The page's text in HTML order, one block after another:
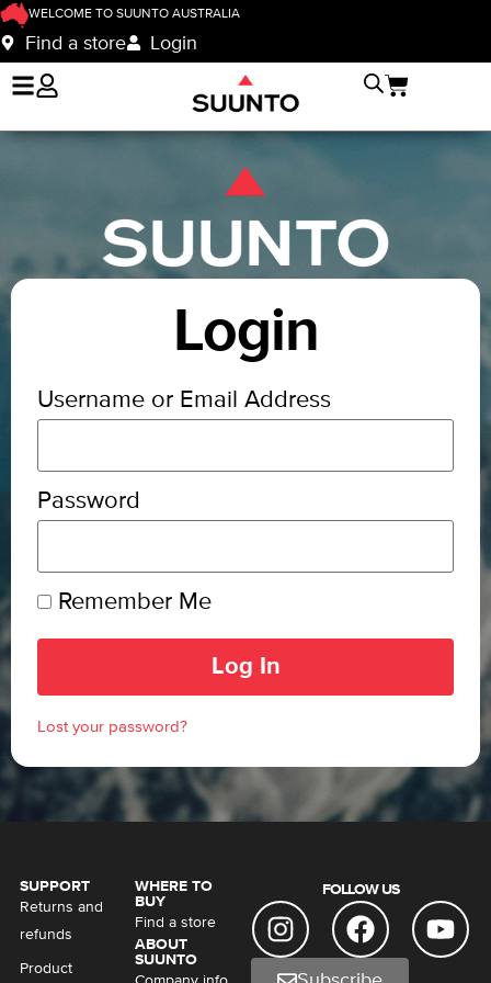
WELCOME TO SUUNTO AUSTRALIA
Find a store Login
Login
Username or Email Address
Password
Remember Me
Log In
Lost your password?
SUPPORT
Returns and
refunds
Product
WHERE TO
BUY
Find a store
ABOUT
SUUNTO
FOLLOW US